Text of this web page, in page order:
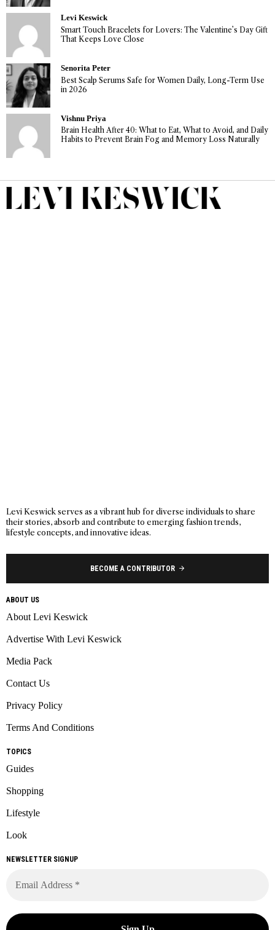
Levi Keswick
Smart Touch Bracelets for Lovers: The Valentine’s Day Gift
That Keeps Love Close
Senorita Peter
Best Scalp Serums Safe for Women Daily, Long-Term Use
in 2026
Vishnu Priya
Brain Health After 40: What to Eat, What to Avoid, and Daily
Habits to Prevent Brain Fog and Memory Loss Naturally
Levi Keswick serves as a vibrant hub for diverse individuals to share
their stories, absorb and contribute to emerging fashion trends,
lifestyle concepts, and innovative ideas.
BECOME A CONTRIBUTOR
ABOUT US
About Levi Keswick
Advertise With Levi Keswick
Media Pack
Contact Us
Privacy Policy
Terms And Conditions
TOPICS
Guides
Shopping
Lifestyle
Look
NEWSLETTER SIGNUP